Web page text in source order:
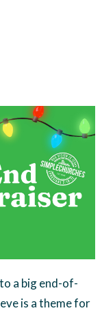
a big end-of-
is a theme for